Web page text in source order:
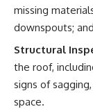
missing
downspouts;
Structural
the roof,
signs of
space.